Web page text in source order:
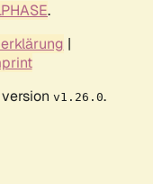
.
|
v1.26.0.